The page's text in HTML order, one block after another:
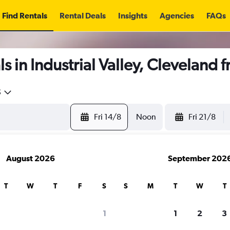
Find Rentals Rental Deals Insights Agencies FAQs
in Industrial Valley, Cleveland
Fri 14/8 Noon Fri 21/8
August 2026
T W T F S
1
September
S M T W T
1 2 3